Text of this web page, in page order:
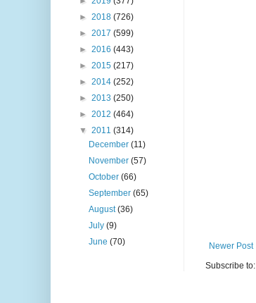
Newer Post
Subscribe to:
► 2018 (726)
► 2017 (599)
► 2016 (443)
► 2015 (217)
► 2014 (252)
► 2013 (250)
► 2012 (464)
▼ 2011 (314)
December(11)
November(57)
October(66)
September(65)
August(36)
July(9)
June(70)